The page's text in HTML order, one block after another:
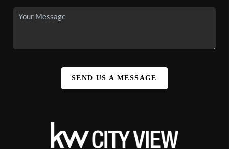
SEND US A MESSAGE